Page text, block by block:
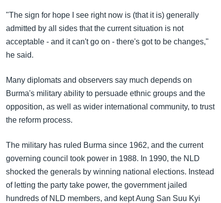
"The sign for hope I see right now is (that it is) generally
admitted by all sides that the current situation is not
acceptable - and it can't go on - there's got to be changes,"
he said.
Many diplomats and observers say much depends on
Burma's military ability to persuade ethnic groups and the
opposition, as well as wider international community, to trust
the reform process.
The military has ruled Burma since 1962, and the current
governing council took power in 1988. In 1990, the NLD
shocked the generals by winning national elections. Instead
of letting the party take power, the government jailed
hundreds of NLD members, and kept Aung San Suu Kyi